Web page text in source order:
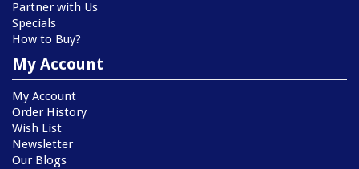
Partner with Us
Specials
How to Buy?
My Account
My Account
Order History
Wish List
Newsletter
Our Blogs